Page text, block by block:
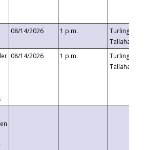
08/14/2026 1 p.m.
Turlington
08/14/2026 1 p.m.
Turlington